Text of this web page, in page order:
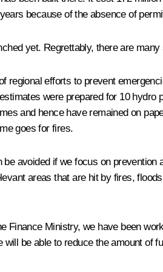
because of the absence of
yet. Regrettably, there are
regional efforts to prevent
were prepared for 10 hydro
and hence have remained on
goes for fires.
avoided if we focus on prevention
areas that are hit by fires,
Ministry, we have been
be able to reduce the amount of